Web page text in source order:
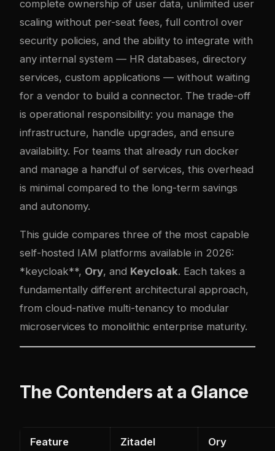
complete ownership of user data, unlimited user
scaling without per-seat fees, full control over
security policies, and the ability to integrate with
any internal system — HR databases, directory
services, custom applications — without waiting
for a vendor to build a connector. The trade-off
is operational responsibility: you manage the
infrastructure, handle upgrades, and ensure
availability. For teams that already run docker
and manage a handful of services, this overhead
is minimal compared to the long-term savings
and autonomy.
This guide compares three of the most capable
self-hosted IAM platforms available in 2026:
*keycloak**, Ory, and Keycloak. Each takes a
fundamentally different architectural approach,
from cloud-native multi-tenancy to modular
microservices to monolithic enterprise maturity.
The Contenders at a Glance
Feature Zitadel Ory